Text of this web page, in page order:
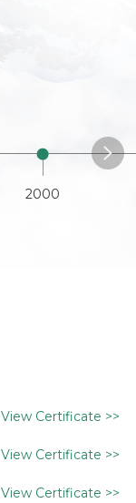
2000
View Certificate >>
View Certificate >>
View Certificate >>